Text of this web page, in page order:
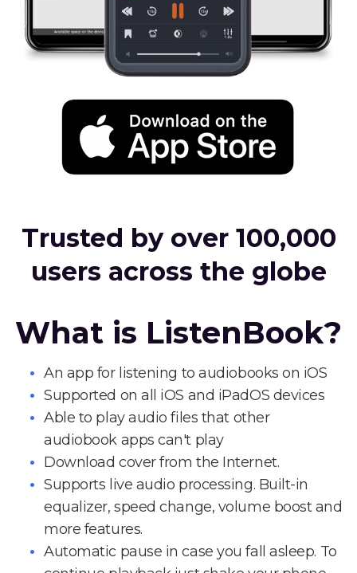
Trusted by over 100,000
users across the globe
What is ListenBook?
An app for listening to audiobooks on iOS
Supported on all iOS and iPadOS devices
Able to play audio files that other
audiobook apps can't play
Download cover from the Internet.
Supports live audio processing. Built-in
equalizer, speed change, volume boost and
more features.
Automatic pause in case you fall asleep. To